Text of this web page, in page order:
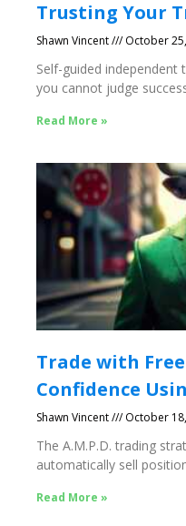
Trusting Your
Shawn Vincent October
Self-guided independent
you cannot judge
Read More »
Trade with
Confidence
Shawn Vincent October
The A.M.P.D. trading
automatically sell
Read More »